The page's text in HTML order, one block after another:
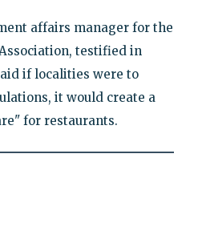
affairs manager for the
testified in
if localities were to
it would create a
for restaurants.